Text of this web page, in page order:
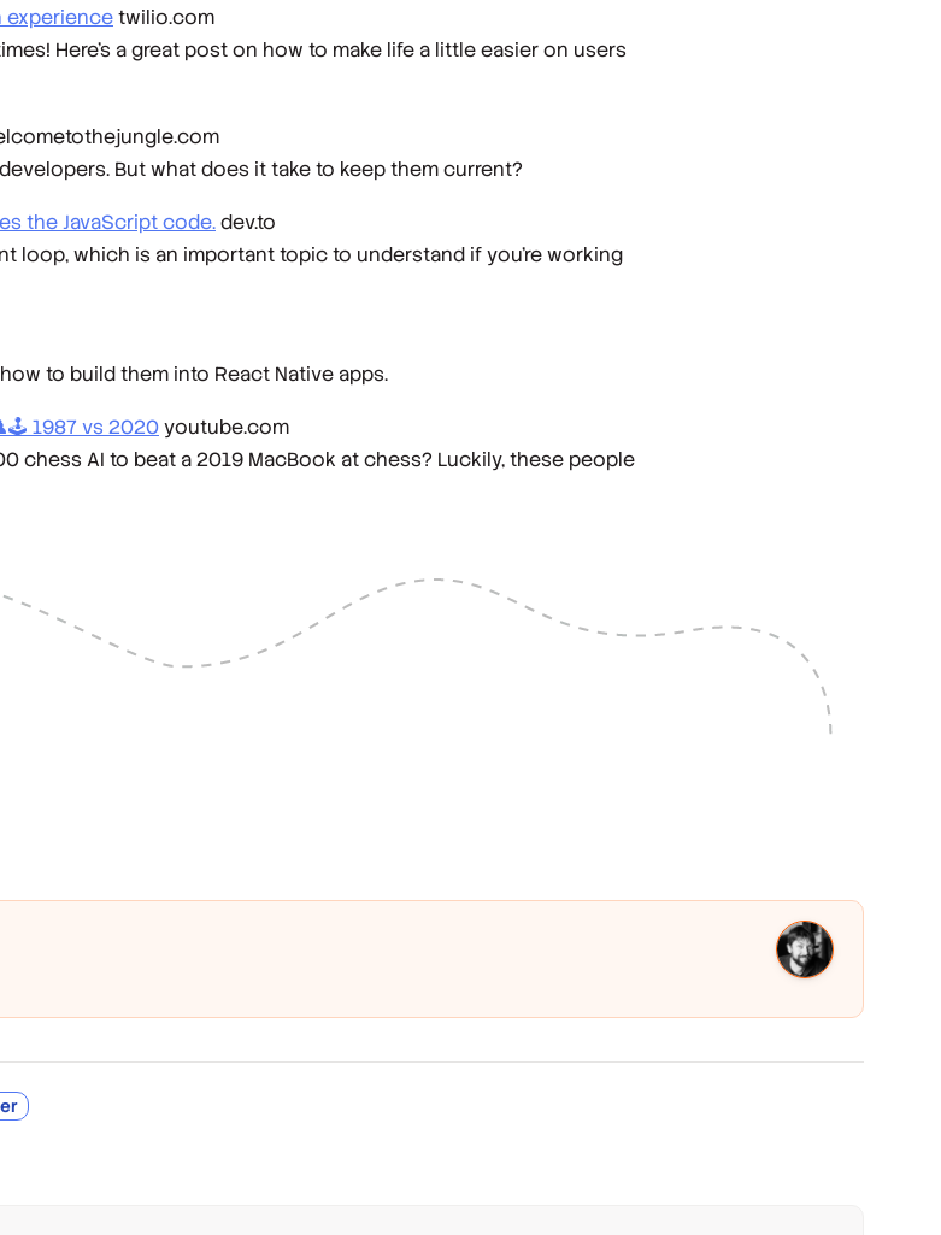
experiencetwilio.com
Here's a great post on how to make life a little easier on users
But what does it take to keep them current?
the JavaScript code.dev.to
loop, which is an important topic to understand if you're working
to build them into React Native apps.
1987 vs 2020youtube.com
chess AI to beat a 2019 MacBook at chess? Luckily, these people